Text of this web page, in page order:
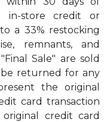
in-store credit or
a 33% restocking
remnants, and
Sale" are sold
returned for any
the original
card transaction
credit card